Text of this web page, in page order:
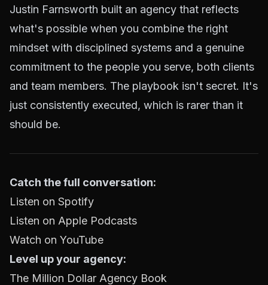
Justin Farnsworth built an agency that reflects
what's possible when you combine the right
mindset with disciplined systems and a genuine
commitment to the people you serve, both clients
and team members. The playbook isn't secret. It's
just consistently executed, which is rarer than it
should be.
Catch the full conversation:
Listen on Spotify
Listen on Apple Podcasts
Watch on YouTube
Level up your agency:
The Million Dollar Agency Book